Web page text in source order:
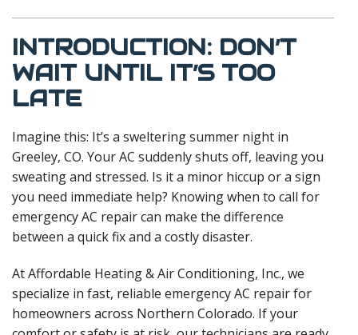
INTRODUCTION: DON’T
WAIT UNTIL IT’S TOO
LATE
Imagine this: It’s a sweltering summer night in
Greeley, CO. Your AC suddenly shuts off, leaving you
sweating and stressed. Is it a minor hiccup or a sign
you need immediate help? Knowing when to call for
emergency AC repair can make the difference
between a quick fix and a costly disaster.
At Affordable Heating & Air Conditioning, Inc., we
specialize in fast, reliable emergency AC repair for
homeowners across Northern Colorado. If your